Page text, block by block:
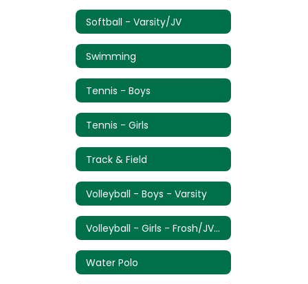
Softball - Varsity/JV
Swimming
Tennis - Boys
Tennis - Girls
Track & Field
Volleyball - Boys - Varsity
Volleyball - Girls - Frosh/JV/Varsity
Water Polo